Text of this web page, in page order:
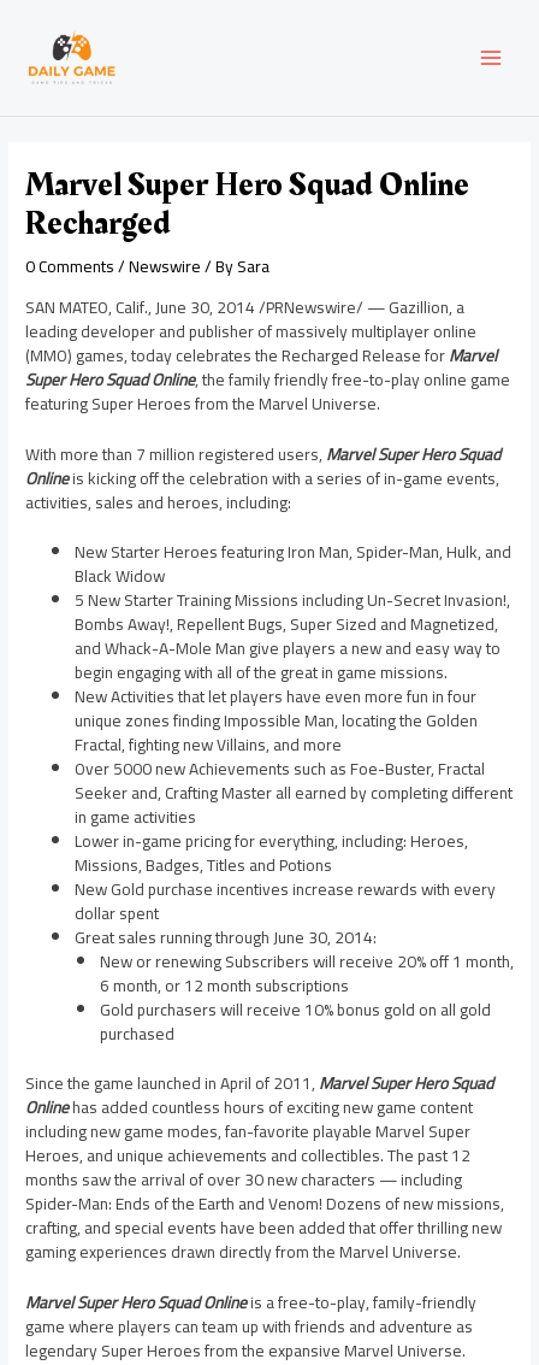
content
Marvel Super Hero Squad Online
Recharged
0 Comments/Newswire/ BySara
SAN MATEO, Calif.,June 30, 2014/PRNewswire/ — Gazillion, a
leading developer and publisher of massively multiplayer online
(MMO) games, today celebrates the Recharged Release forMarvel
Super Hero Squad Online, the family friendly free-to-play online game
featuring Super Heroes from the Marvel Universe.
With more than 7 million registered users,Marvel Super Hero Squad
Onlineis kicking off the celebration with a series of in-game events,
activities, sales and heroes, including:
New Starter Heroes featuring Iron Man, Spider-Man, Hulk, and
Black Widow
5 New Starter Training Missions including Un-Secret Invasion!,
Bombs Away!, Repellent Bugs, Super Sized and Magnetized,
and Whack-A-Mole Man give players a new and easy way to
begin engaging with all of the great in game missions.
New Activities that let players have even more fun in four
unique zones finding Impossible Man, locating the Golden
Fractal, fighting new Villains, and more
Over 5000 new Achievements such as Foe-Buster, Fractal
Seeker and, Crafting Master all earned by completing different
in game activities
Lower in-game pricing for everything, including: Heroes,
Missions, Badges, Titles and Potions
New Gold purchase incentives increase rewards with every
dollar spent
Great sales running throughJune 30, 2014:
New or renewing Subscribers will receive 20% off 1 month,
6 month, or 12 month subscriptions
Gold purchasers will receive 10% bonus gold on all gold
purchased
Since the game launched in April of 2011,Marvel Super Hero Squad
Onlinehas added countless hours of exciting new game content
including new game modes, fan-favorite playable Marvel Super
Heroes, and unique achievements and collectibles. The past 12
months saw the arrival of over 30 new characters — including
Spider-Man: Ends of the Earth and Venom! Dozens of new missions,
crafting, and special events have been added that offer thrilling new
gaming experiences drawn directly from the Marvel Universe.
Marvel Super Hero Squad Onlineis a free-to-play, family-friendly
game where players can team up with friends and adventure as
legendary Super Heroes from the expansive Marvel Universe.
navigation